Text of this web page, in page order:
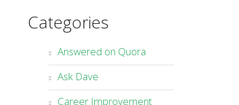
Categories
Answered on Quora
Ask Dave
Career Improvement